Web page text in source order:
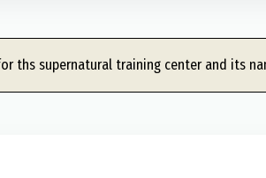
ths supernatural training center and its